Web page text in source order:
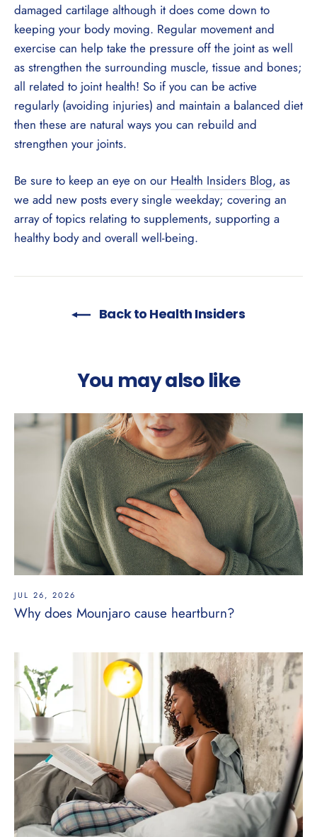
damaged cartilage although it does come down to
keeping your body moving. Regular movement and
exercise can help take the pressure off the joint as well
as strengthen the surrounding muscle, tissue and bones;
all related to joint health! So if you can be active
regularly (avoiding injuries) and maintain a balanced diet
then these are natural ways you can rebuild and
strengthen your joints.
Be sure to keep an eye on our Health Insiders Blog, as
we add new posts every single weekday; covering an
array of topics relating to supplements, supporting a
healthy body and overall well-being.
Back to Health Insiders
You may also like
JUL 26, 2026
Why does Mounjaro cause heartburn?